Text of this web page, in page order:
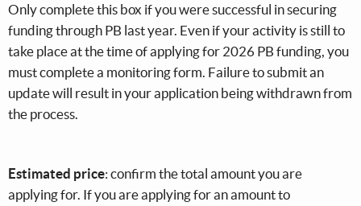
Only complete this box if you were successful in securing
funding through PB last year. Even if your activity is still to
take place at the time of applying for 2026 PB funding, you
must complete a monitoring form. Failure to submit an
update will result in your application being withdrawn from
the process.
Estimated price: confirm the total amount you are
applying for. If you are applying for an amount to